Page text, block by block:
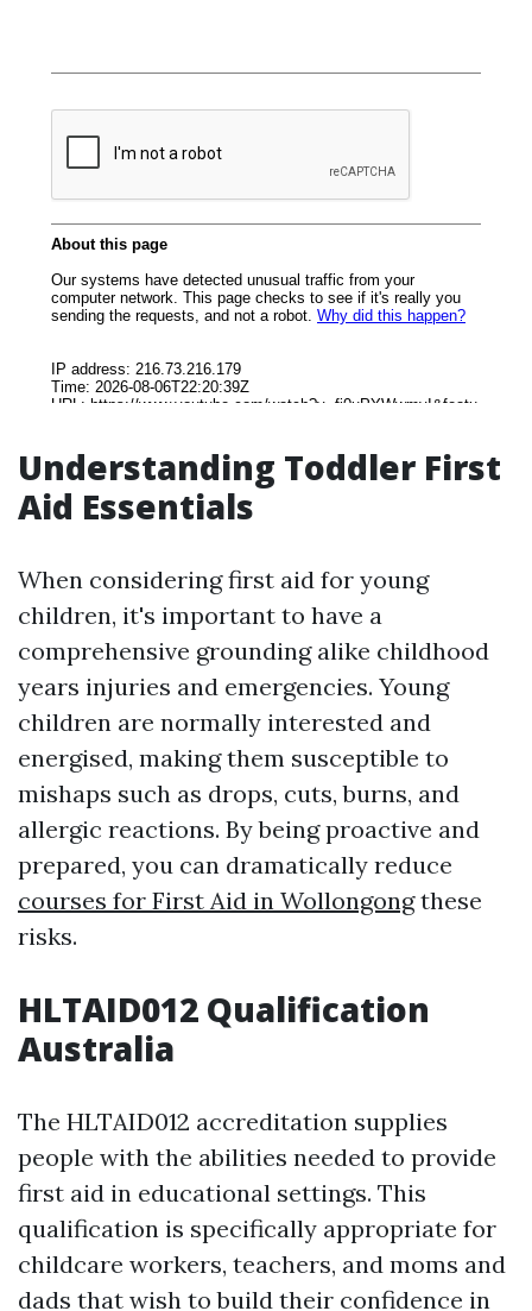
Understanding Toddler First
Aid Essentials
When considering first aid for young
children, it's important to have a
comprehensive grounding alike childhood
years injuries and emergencies. Young
children are normally interested and
energised, making them susceptible to
mishaps such as drops, cuts, burns, and
allergic reactions. By being proactive and
prepared, you can dramatically reduce
courses for First Aid in Wollongongthese
risks.
HLTAID012 Qualification
Australia
The HLTAID012 accreditation supplies
people with the abilities needed to provide
first aid in educational settings. This
qualification is specifically appropriate for
childcare workers, teachers, and moms and
dads that wish to build their confidence in